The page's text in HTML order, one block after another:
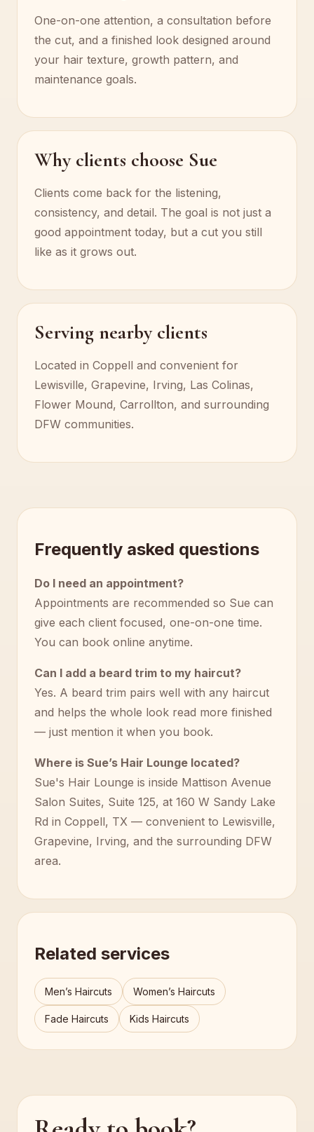
One-on-one attention, a consultation before
the cut, and a finished look designed around
your hair texture, growth pattern, and
maintenance goals.
Why clients choose Sue
Clients come back for the listening,
consistency, and detail. The goal is not just a
good appointment today, but a cut you still
like as it grows out.
Serving nearby clients
Located in Coppell and convenient for
Lewisville, Grapevine, Irving, Las Colinas,
Flower Mound, Carrollton, and surrounding
DFW communities.
Frequently asked questions
Do I need an appointment?
Appointments are recommended so Sue can
give each client focused, one-on-one time.
You can book online anytime.
Can I add a beard trim to my haircut?
Yes. A beard trim pairs well with any haircut
and helps the whole look read more finished
— just mention it when you book.
Where is Sue’s Hair Lounge located?
Sue's Hair Lounge is inside Mattison Avenue
Salon Suites, Suite 125, at 160 W Sandy Lake
Rd in Coppell, TX — convenient to Lewisville,
Grapevine, Irving, and the surrounding DFW
area.
Related services
Men’s Haircuts Women’s Haircuts
Fade Haircuts Kids Haircuts